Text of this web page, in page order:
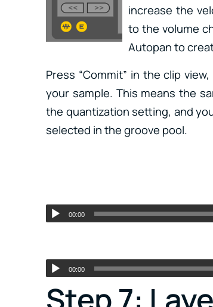
increase the
to the volume
Autopan to
Press “Commit” in the clip
your sample. This means the
the quantization setting, and
selected in the groove pool.
00:00
00:00